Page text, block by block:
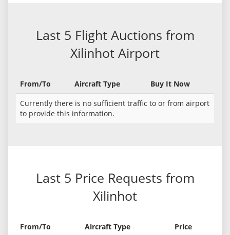
Last 5 Flight Auctions from
Xilinhot Airport
From/To Aircraft Type
Buy It Now
Currently there is no sufficient traffic to or from airport
to provide this information.
Last 5 Price Requests from
Xilinhot
From/To Aircraft Type
Price